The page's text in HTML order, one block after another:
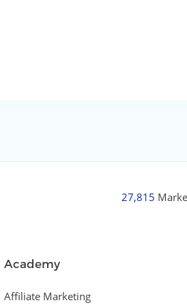
27,815
Academy
Affiliate Marketing